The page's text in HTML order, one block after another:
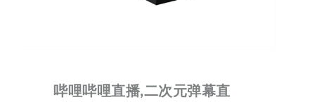
哔哩哔哩直播,二次元弹幕直